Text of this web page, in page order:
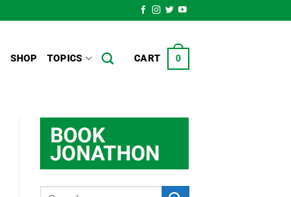
SHOP TOPICS CART 0